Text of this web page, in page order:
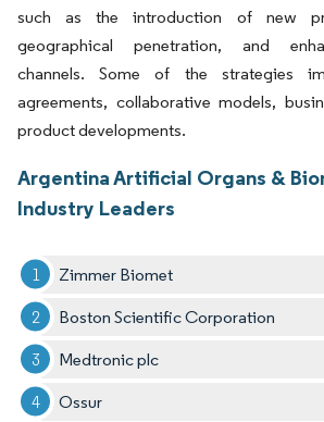
such as the introduction of new
geographical penetration, and
channels. Some of the strategies
agreements, collaborative models,
product developments.
Argentina Artificial Organs &
Industry Leaders
Zimmer Biomet
Boston Scientific Corporation
Medtronic plc
Ossur